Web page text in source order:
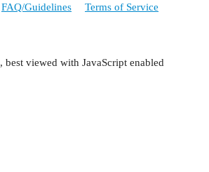
FAQ/Guidelines Terms of Service
, best viewed with JavaScript enabled